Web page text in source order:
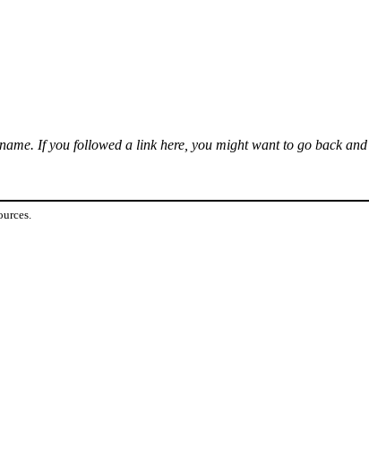
If you followed a link here, you might want to go back